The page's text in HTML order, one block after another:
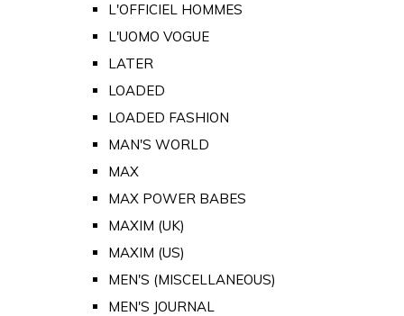
L'OFFICIEL HOMMES
L'UOMO VOGUE
LATER
LOADED
LOADED FASHION
MAN'S WORLD
MAX
MAX POWER BABES
MAXIM (UK)
MAXIM (US)
MEN'S (MISCELLANEOUS)
MEN'S JOURNAL